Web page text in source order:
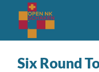
Six Round